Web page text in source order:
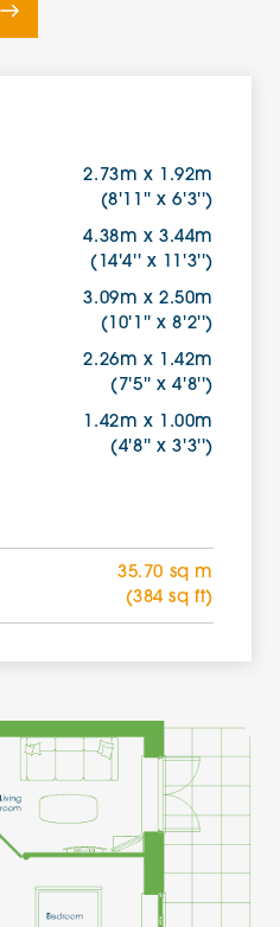
2.73m x 1.92m
(8'11'' x 6'3'')
4.38m x 3.44m
(14'4'' x 11'3'')
3.09m x 2.50m
(10'1'' x 8'2'')
2.26m x 1.42m
(7'5'' x 4'8'')
1.42m x 1.00m
(4'8'' x 3'3'')
35.70 sq m
(384 sq ft)